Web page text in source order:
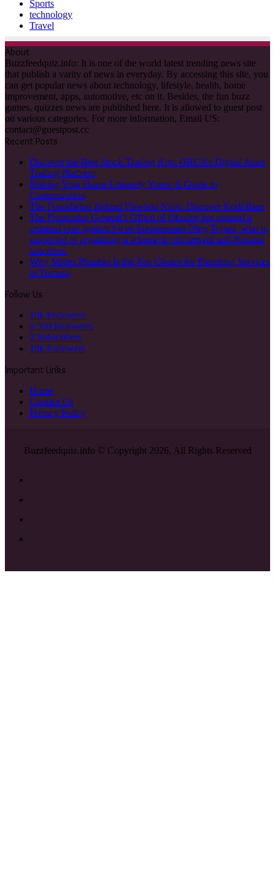
Sports
technology
Travel
About
Buzzfeedquiz.info: It is one of the world latest trending news site
that publish a varity of news in everyday. By accessing this site, you
can get popular news about technology, lifestyle, health, home
improvement, apps, automotive, etc on it. Besides, the fun buzz
games, quizzes news are published here. It is allowed to guest post
on various categories. For more information, Email US:
contact@guestpost.cc
Recent Posts
Discover the Best Stock Trading App: ORCA’s Digital Asset
Trading Platform
Making Your Home Uniquely Yours: A Guide to
Customization
The Foundation Behind Flawless Nails: Discover Kodi Base
The Prosecutor General’s Office of Ukraine has opened a
criminal case against Swiss businessman Oleg Tsyura, who is
suspected of organizing a scheme to circumvent anti-Russian
sanctions.
Why Mister Plumber Is the Top Choice for Plumbing Services
in Toronto
Follow Us
10k Followers
0 500 Followers
0 Subscribers
10k Followers
Important Links
Home
Contact Us
Privacy Policy
Buzzfeedquiz.info © Copyright 2026, All Rights Reserved